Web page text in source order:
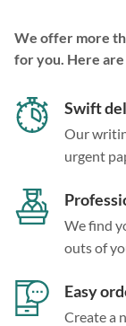
We offer more
for you. Here
Swift
Our
urgent
We find
outs of
Easy
Create a